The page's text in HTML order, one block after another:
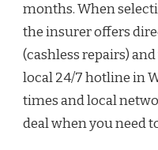
months. When
the insurer offers
(cashless repairs)
local 24/7 hotline in
times and local
deal when you need